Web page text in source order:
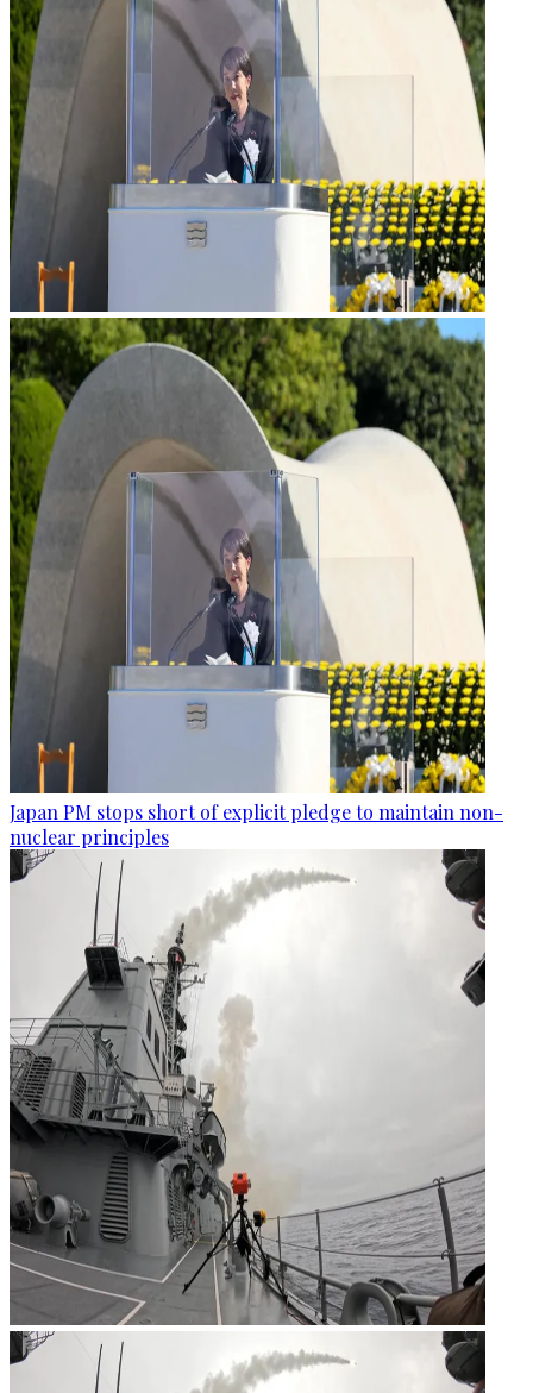
Japan PM stops short of explicit pledge to maintain non-
nuclear principles